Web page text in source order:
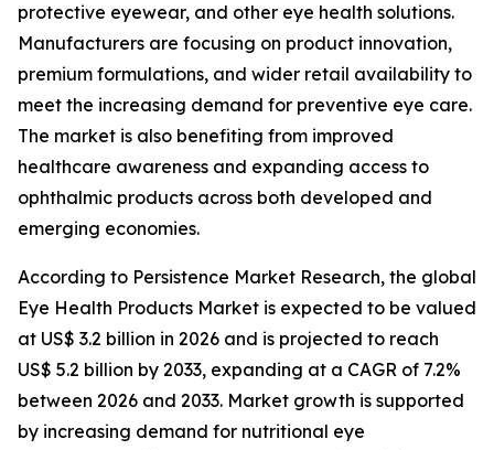
protective eyewear, and other eye health solutions.
Manufacturers are focusing on product innovation,
premium formulations, and wider retail availability to
meet the increasing demand for preventive eye care.
The market is also benefiting from improved
healthcare awareness and expanding access to
ophthalmic products across both developed and
emerging economies.
According to Persistence Market Research, the global
Eye Health Products Market is expected to be valued
at US$ 3.2 billion in 2026 and is projected to reach
US$ 5.2 billion by 2033, expanding at a CAGR of 7.2%
between 2026 and 2033. Market growth is supported
by increasing demand for nutritional eye